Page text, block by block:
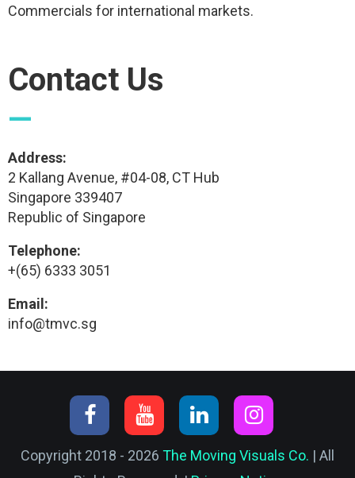
Commercials for international markets.
Contact Us
—
Address:
2 Kallang Avenue, #04-08, CT Hub
Singapore 339407
Republic of Singapore
Telephone:
+(65) 6333 3051
Email:
info@tmvc.sg
Copyright 2018 - 2026 The Moving Visuals Co. | All